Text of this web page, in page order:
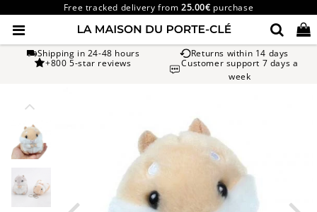
Free tracked delivery from25.00€ purchase
Shipping in 24-48 hours
Returns within 14 days
+800 5-star reviews
Customer support 7 days a
week